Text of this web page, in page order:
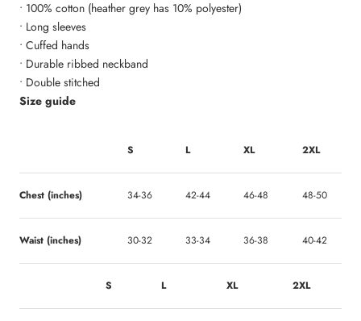
• 100% cotton (heather grey has 10% polyester)
• Long sleeves
• Cuffed hands
• Durable ribbed neckband
• Double stitched
Size guide
S L XL 2XL
Chest (inches) 34-36 42-44 46-48 48-50
Waist (inches) 30-32 33-34 36-38 40-42
S L XL 2XL